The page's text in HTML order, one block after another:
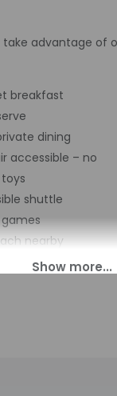
advantage
breakfast
dining
accessible – no
shuttle
nearby